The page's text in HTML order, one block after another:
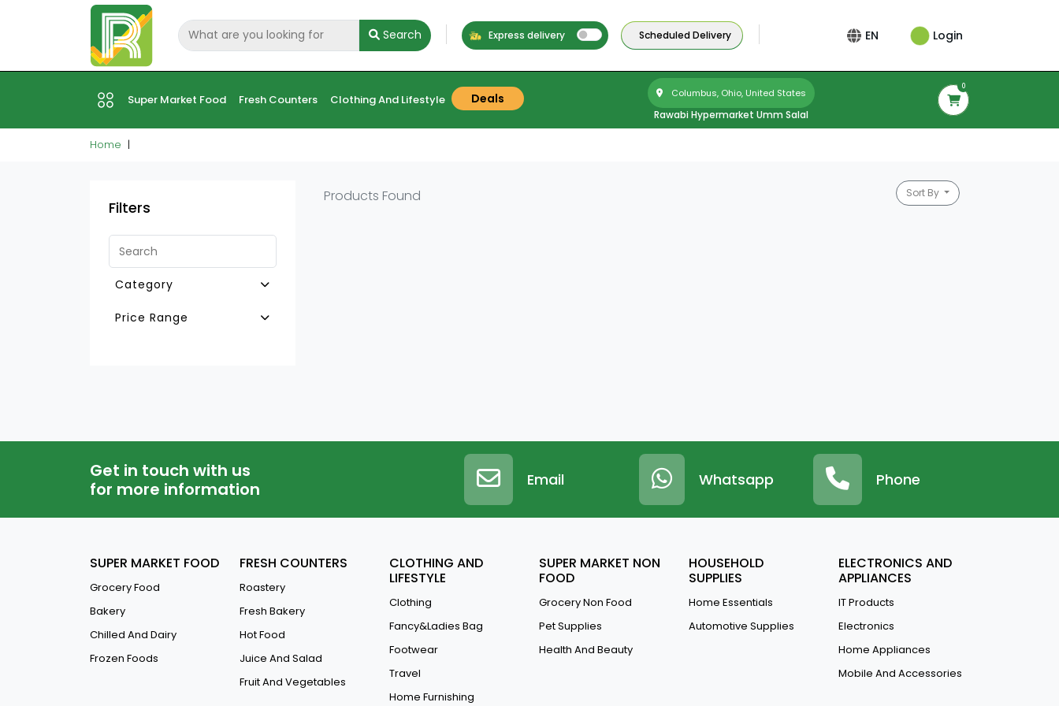
Search Express delivery Scheduled Delivery EN Login
Super Market Food Fresh Counters Clothing And Lifestyle Deals Columbus, Ohio, United States
Rawabi Hypermarket Umm Salal
0
Home
Filters
Category
Other H.H Furnitures
Kids Furniture
Shelves & Rackes
Cot
Shoe Racks
Price Range
Products Found Sort By
Get in touch with us
for more information
Email Whatsapp Phone
SUPER MARKET FOOD
Grocery Food
Bakery
Chilled And Dairy
Frozen Foods
FRESH COUNTERS
Roastery
Fresh Bakery
Hot Food
Juice And Salad
Fruit And Vegetables
CLOTHING AND
LIFESTYLE
Clothing
Fancy&Ladies Bag
Footwear
Travel
Home Furnishing
SUPER MARKET NON
FOOD
Grocery Non Food
Pet Supplies
Health And Beauty
HOUSEHOLD
SUPPLIES
Home Essentials
Automotive Supplies
ELECTRONICS AND
APPLIANCES
IT Products
Electronics
Home Appliances
Mobile And Accessories